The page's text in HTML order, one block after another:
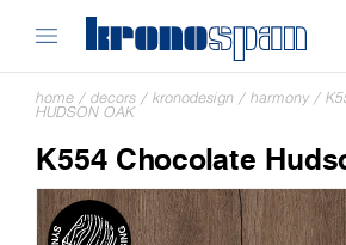
home / decors / kronodesign / harmony /
HUDSON OAK
K554 Chocolate